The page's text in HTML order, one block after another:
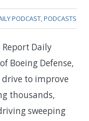
PODCAST,PODCASTS
Daily
Boeing Defense,
drive to improve
thousands,
sweeping